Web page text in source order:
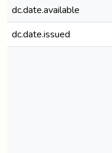
dc.date.available
dc.date.issued